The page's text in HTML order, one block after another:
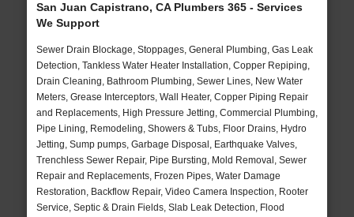
San Juan Capistrano, CA Plumbers 365 - Services
We Support
Sewer Drain Blockage, Stoppages, General Plumbing, Gas Leak
Detection, Tankless Water Heater Installation, Copper Repiping,
Drain Cleaning, Bathroom Plumbing, Sewer Lines, New Water
Meters, Grease Interceptors, Wall Heater, Copper Piping Repair
and Replacements, High Pressure Jetting, Commercial Plumbing,
Pipe Lining, Remodeling, Showers & Tubs, Floor Drains, Hydro
Jetting, Sump pumps, Garbage Disposal, Earthquake Valves,
Trenchless Sewer Repair, Pipe Bursting, Mold Removal, Sewer
Repair and Replacements, Frozen Pipes, Water Damage
Restoration, Backflow Repair, Video Camera Inspection, Rooter
Service, Septic & Drain Fields, Slab Leak Detection, Flood